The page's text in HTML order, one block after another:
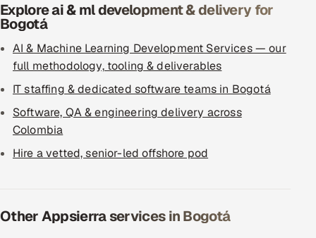
Explore ai & ml development & delivery for
Bogotá
AI & Machine Learning Development Services — our
full methodology, tooling & deliverables
IT staffing & dedicated software teams in Bogotá
Software, QA & engineering delivery across
Colombia
Hire a vetted, senior-led offshore pod
Other Appsierra services in Bogotá